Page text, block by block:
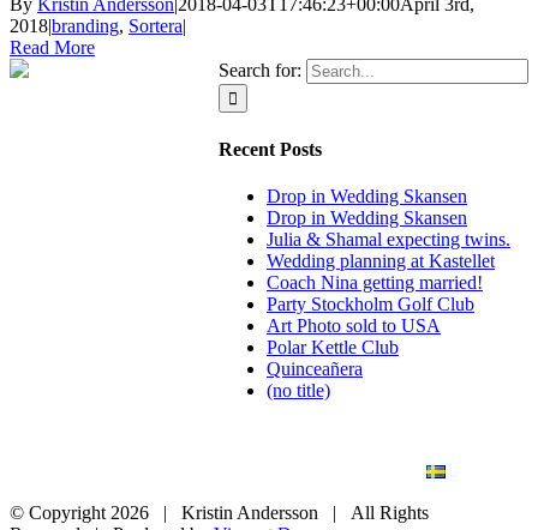
By Kristin Andersson|2018-04-03T17:46:23+00:00April 3rd,
2018|branding, Sortera|
Read More
Search for:
Recent Posts
Drop in Wedding Skansen
Drop in Wedding Skansen
Julia & Shamal expecting twins.
Wedding planning at Kastellet
Coach Nina getting married!
Party Stockholm Golf Club
Art Photo sold to USA
Polar Kettle Club
Quinceañera
(no title)
© Copyright 2026 | Kristin Andersson | All Rights